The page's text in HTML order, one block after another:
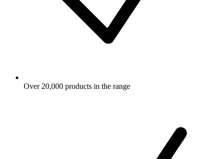
Over 20,000 products in the range